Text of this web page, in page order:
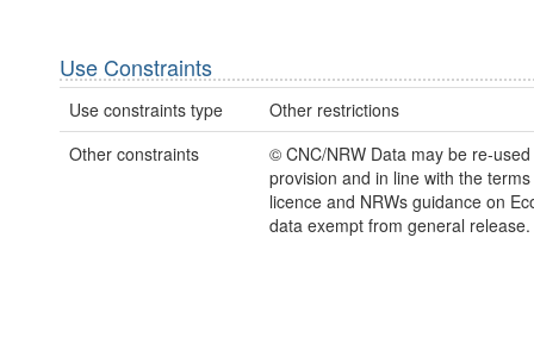
Use Constraints
Use constraints type
Other restrictions
Other constraints
© CNC/NRW Data may be re-
provision and in line with the
licence and NRWs guidance on
data exempt from general release.